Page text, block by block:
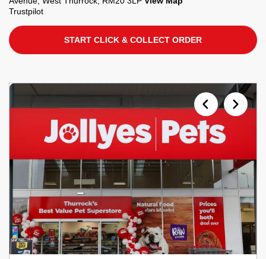
Trustpilot
START CLICK & COLLECT ORDER